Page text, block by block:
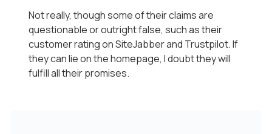
Not really, though some of their claims are
questionable or outright false, such as their
customer rating on SiteJabber and Trustpilot. If
they can lie on the homepage, I doubt they will
fulfill all their promises.